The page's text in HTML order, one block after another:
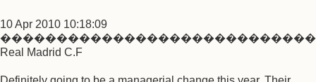
10 Apr 2010 10:18:09
Real Madrid C.F